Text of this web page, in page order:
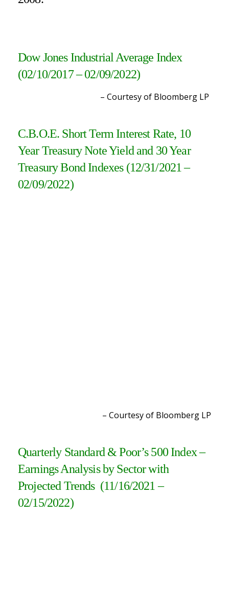
Dow Jones Industrial Average Index
(02/10/2017 – 02/09/2022)
– Courtesy of Bloomberg LP
C.B.O.E. Short Term Interest Rate, 10
Year Treasury Note Yield and 30 Year
Treasury Bond Indexes (12/31/2021 –
02/09/2022)
– Courtesy of Bloomberg LP
Quarterly Standard & Poor’s 500 Index –
Earnings Analysis by Sector with
Projected Trends (11/16/2021 –
02/15/2022)